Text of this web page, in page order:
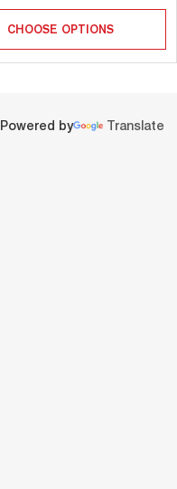
CHOOSE OPTIONS
Powered by Translate